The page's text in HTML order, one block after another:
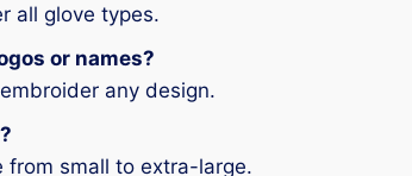
all glove types.
or names?
any design.
from small to extra-large.